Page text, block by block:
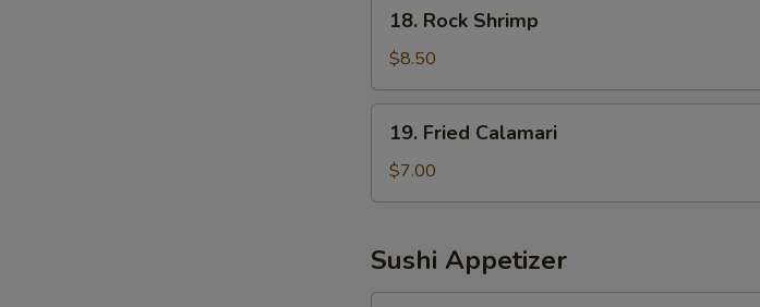
Rock
Shrimp
18. Rock Shrimp
$8.50
Fried
Calamari
19. Fried Calamari
$7.00
Sushi Appetizer